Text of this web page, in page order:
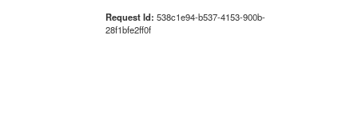
Request Id: 538c1e94-b537-4153-900b-
28f1bfe2ff0f